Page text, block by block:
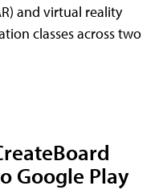
and virtual reality
classes across two
Google Play